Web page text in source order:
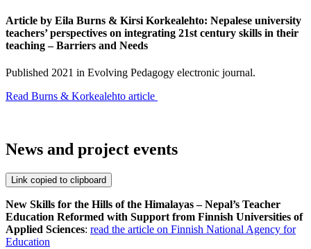
Article by Eila Burns & Kirsi Korkealehto: Nepalese university
teachers’ perspectives on integrating 21st century skills in their
teaching – Barriers and Needs
Published 2021 in Evolving Pedagogy electronic journal.
Read Burns & Korkealehto article
News and project events
Link copied to clipboard
New Skills for the Hills of the Himalayas – Nepal’s Teacher
Education Reformed with Support from Finnish Universities of
Applied Sciences: read the article on Finnish National Agency for
Education